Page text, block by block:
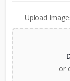
Upload
or